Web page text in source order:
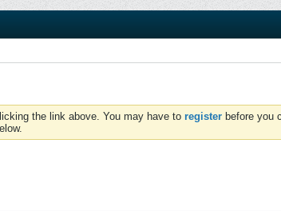
the link above. You may have to register before you